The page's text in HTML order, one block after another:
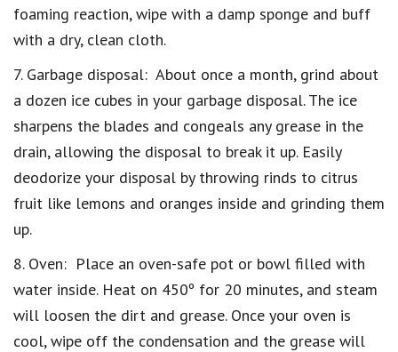
foaming reaction, wipe with a damp sponge and buff
with a dry, clean cloth.
7. Garbage disposal: About once a month, grind about
a dozen ice cubes in your garbage disposal. The ice
sharpens the blades and congeals any grease in the
drain, allowing the disposal to break it up. Easily
deodorize your disposal by throwing rinds to citrus
fruit like lemons and oranges inside and grinding them
up.
8. Oven: Place an oven-safe pot or bowl filled with
water inside. Heat on 450º for 20 minutes, and steam
will loosen the dirt and grease. Once your oven is
cool, wipe off the condensation and the grease will